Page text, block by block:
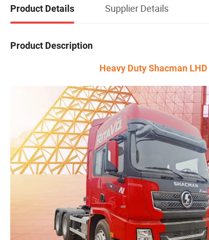
Product Details Supplier Details
Product Description
Heavy Duty Shacman